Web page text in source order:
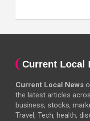
Current Local
Current Local News
the latest articles
business, stocks,
Travel, Tech, health,